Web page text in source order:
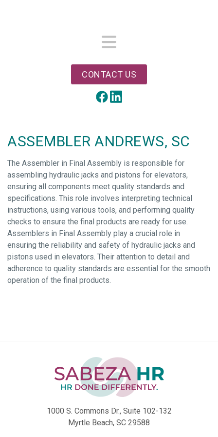
CONTACT US
Facebook
LinkedIn
ASSEMBLER ANDREWS, SC
The Assembler in Final Assembly is responsible for
assembling hydraulic jacks and pistons for elevators,
ensuring all components meet quality standards and
specifications. This role involves interpreting technical
instructions, using various tools, and performing quality
checks to ensure the final products are ready for use.
Assemblers in Final Assembly play a crucial role in
ensuring the reliability and safety of hydraulic jacks and
pistons used in elevators. Their attention to detail and
adherence to quality standards are essential for the smooth
operation of the final products.
1000 S. Commons Dr., Suite 102-132
Myrtle Beach, SC 29588